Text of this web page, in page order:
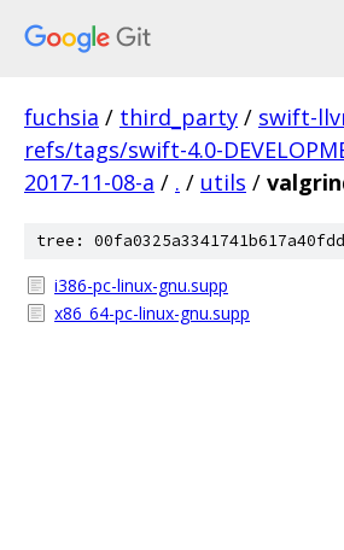
fuchsia / third_party / swift-
refs/tags/swift-4.0-
2017-11-08-a / . / utils /
tree:
i386-pc-linux-gnu.supp
x86_64-pc-linux-gnu.supp